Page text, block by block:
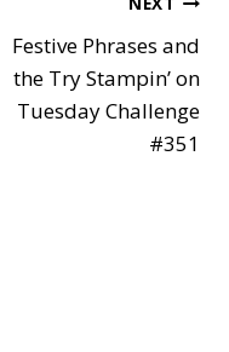
Festive Phrases and
the Try Stampin’ on
Tuesday Challenge
#351